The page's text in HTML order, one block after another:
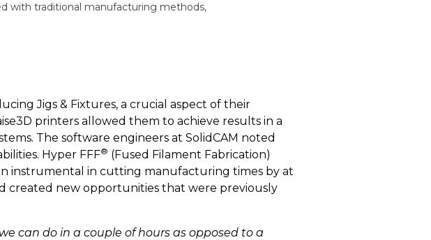
with traditional manufacturing methods,
Jigs & Fixtures, a crucial aspect of their
printers allowed them to achieve results in a
The software engineers at SolidCAM noted
Hyper FFF® (Fused Filament Fabrication)
instrumental in cutting manufacturing times by at
created new opportunities that were previously
can do in a couple of hours as opposed to a